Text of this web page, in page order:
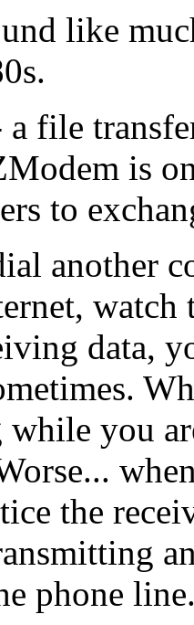
like
a file
is
to
another
data,
you
the
phone